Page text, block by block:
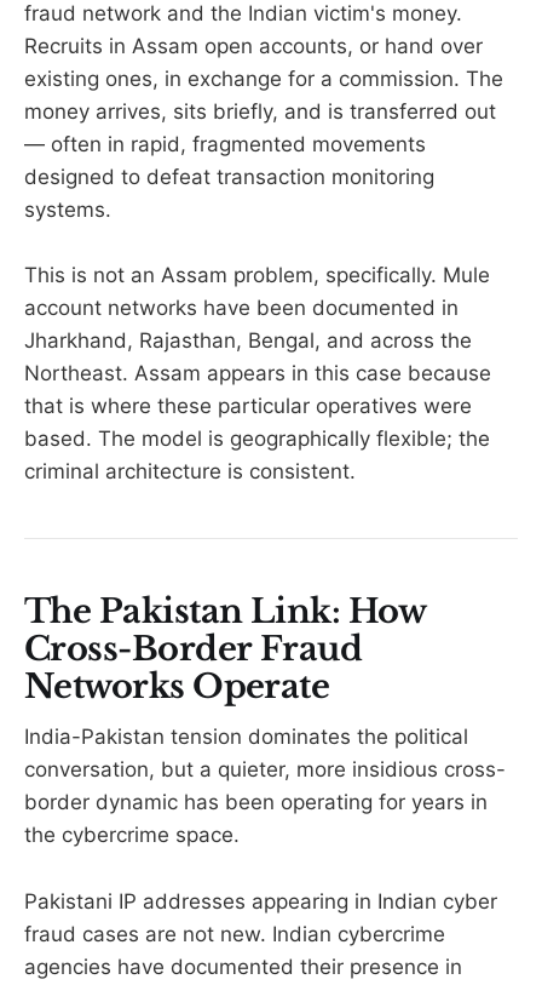
fraud network and the Indian victim's money.
Recruits in Assam open accounts, or hand over
existing ones, in exchange for a commission. The
money arrives, sits briefly, and is transferred out
— often in rapid, fragmented movements
designed to defeat transaction monitoring
systems.
This is not an Assam problem, specifically. Mule
account networks have been documented in
Jharkhand, Rajasthan, Bengal, and across the
Northeast. Assam appears in this case because
that is where these particular operatives were
based. The model is geographically flexible; the
criminal architecture is consistent.
The Pakistan Link: How
Cross-Border Fraud
Networks Operate
India-Pakistan tension dominates the political
conversation, but a quieter, more insidious cross-
border dynamic has been operating for years in
the cybercrime space.
Pakistani IP addresses appearing in Indian cyber
fraud cases are not new. Indian cybercrime
agencies have documented their presence in